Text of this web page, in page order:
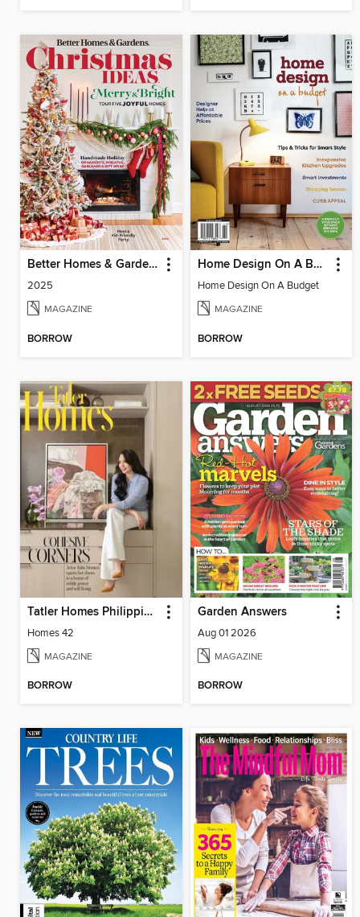
Better Homes & Gardens Christmas Ideas
2025
MAGAZINE
BORROW
Home Design On A Budget
Home Design On A Budget
MAGAZINE
BORROW
Tatler Homes Philippines
Homes 42
MAGAZINE
BORROW
Garden Answers
Aug 01 2026
MAGAZINE
BORROW